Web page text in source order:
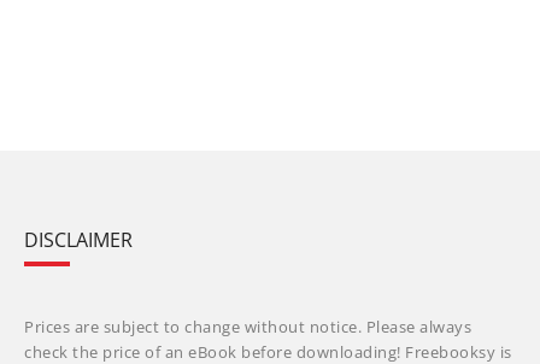
DISCLAIMER
Prices are subject to change without notice. Please always
check the price of an eBook before downloading! Freebooksy is